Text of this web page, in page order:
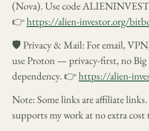
(Nova). Use code
👉https://alien-investor.org/
🛡️ Privacy & Mail: For email,
use Proton — privacy-first, no Big
dependency. 👉https://alien-
Note: Some links are affiliate
supports my work at no extra